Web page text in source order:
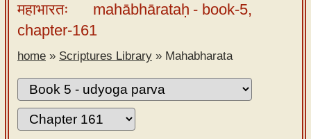
Tutor –
desktop
Sanskrit
Alphabet
tutor –
mobile
महाभारतः mahābhārataḥ - book-5,
chapter-161
home » Scriptures Library » Mahabharata